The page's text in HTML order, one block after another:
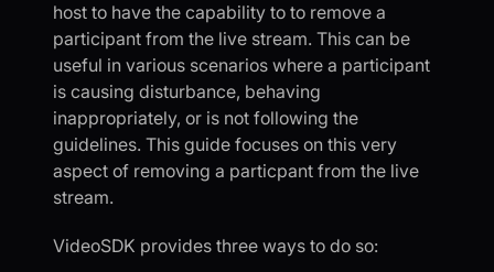
host to have the capability to to remove a
participant from the live stream. This can be
useful in various scenarios where a participant
is causing disturbance, behaving
inappropriately, or is not following the
guidelines. This guide focuses on this very
aspect of removing a particpant from the live
stream.
VideoSDK provides three ways to do so: